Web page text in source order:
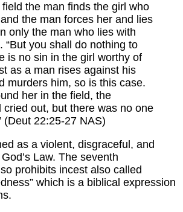
field the man finds the girl who
the man forces her and lies
only the man who lies with
“But you shall do nothing to
is no sin in the girl worthy of
as a man rises against his
murders him, so is this case.
her in the field, the
cried out, but there was no one
(Deut 22:25-27 NAS)
as a violent, disgraceful, and
Law. The seventh
prohibits incest also called
which is a biblical expression